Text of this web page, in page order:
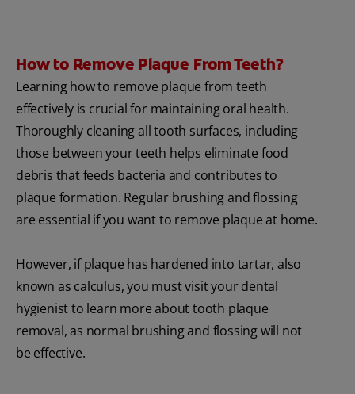
How to Remove Plaque From Teeth?
Learning how to remove plaque from teeth
effectively is crucial for maintaining oral health.
Thoroughly cleaning all tooth surfaces, including
those between your teeth helps eliminate food
debris that feeds bacteria and contributes to
plaque formation. Regular brushing and flossing
are essential if you want to remove plaque at home.
However, if plaque has hardened into tartar, also
known as calculus, you must visit your dental
hygienist to learn more about tooth plaque
removal, as normal brushing and flossing will not
be effective.